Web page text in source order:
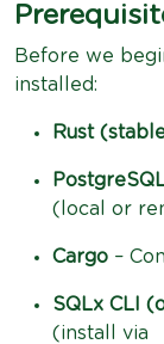
Before we
installed:
Rust
(local or
Cargo –
SQLx CLI
(install via